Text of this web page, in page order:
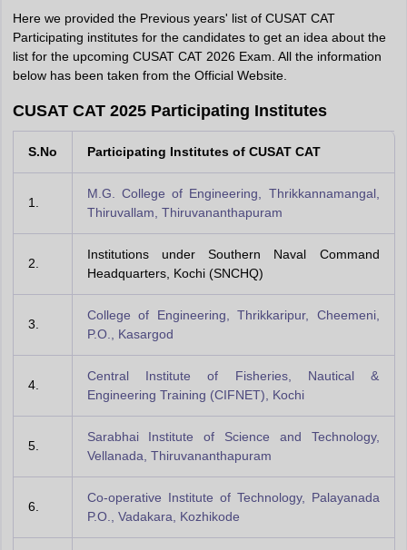
Here we provided the Previous years' list of CUSAT CAT
Participating institutes for the candidates to get an idea about the
list for the upcoming CUSAT CAT 2026 Exam. All the information
below has been taken from the Official Website.
CUSAT CAT 2025 Participating Institutes
S.No Participating Institutes of CUSAT CAT
1.
M.G. College of Engineering, Thrikkannamangal,
Thiruvallam, Thiruvananthapuram
2.
Institutions under Southern Naval Command
Headquarters, Kochi (SNCHQ)
3.
College of Engineering, Thrikkaripur, Cheemeni,
P.O., Kasargod
4.
Central Institute of Fisheries, Nautical &
Engineering Training (CIFNET), Kochi
5.
Sarabhai Institute of Science and Technology,
Vellanada, Thiruvananthapuram
6.
Co-operative Institute of Technology, Palayanada
P.O., Vadakara, Kozhikode